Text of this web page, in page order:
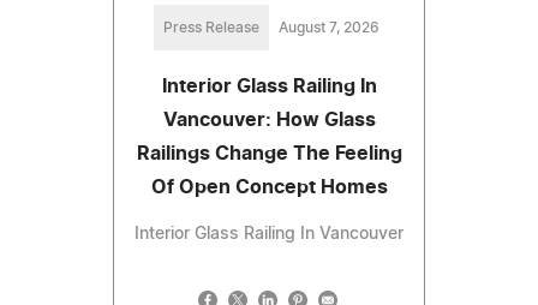
Press Release August 7, 2026
Interior Glass Railing In
Vancouver: How Glass
Railings Change The Feeling
Of Open Concept Homes
Interior Glass Railing In Vancouver